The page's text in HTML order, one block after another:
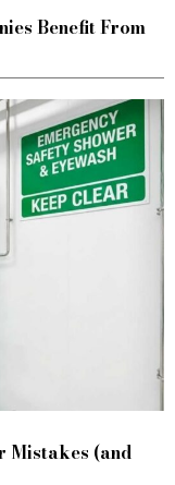
Benefit From
Mistakes (and